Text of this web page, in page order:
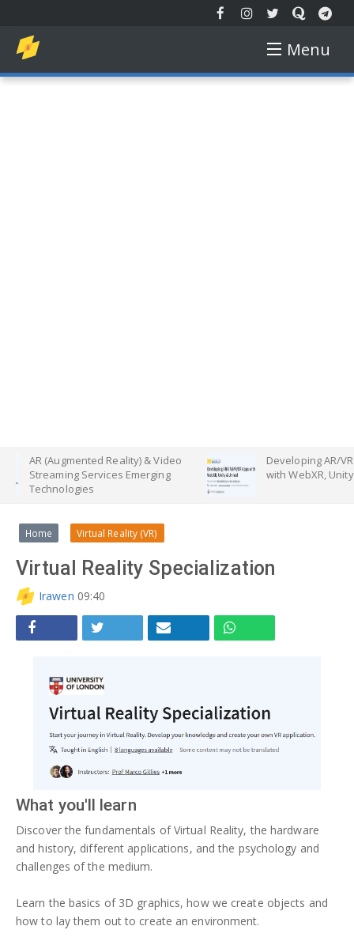
Menu
Reality) & Video
Services Emerging
Developing AR/VR/MR/XR Apps
with WebXR, Unity & Unreal
Home Virtual Reality (VR)
Virtual Reality Specialization
Irawen 09:40
What you'll learn
Discover the fundamentals of Virtual Reality, the hardware
and history, different applications, and the psychology and
challenges of the medium.
Learn the basics of 3D graphics, how we create objects and
how to lay them out to create an environment.